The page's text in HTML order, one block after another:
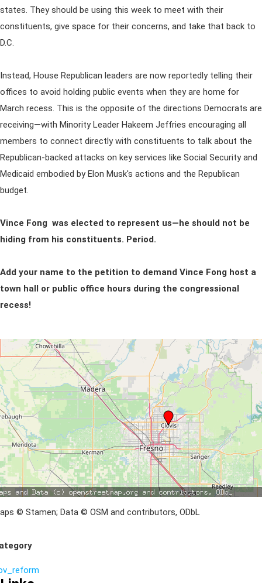
states. They should be using this week to meet with their
constituents, give space for their concerns, and take that back to
D.C.
Instead, House Republican leaders are now reportedly telling their
offices to avoid holding public events when they are home for
March recess. This is the opposite of the directions Democrats are
receiving—with Minority Leader Hakeem Jeffries encouraging all
members to connect directly with constituents to talk about the
Republican-backed attacks on key services like Social Security and
Medicaid embodied by Elon Musk's actions and the Republican
budget.
Vince Fong was elected to represent us—he should not be
hiding from his constituents. Period.
Add your name to the petition to demand Vince Fong host a
town hall or public office hours during the congressional
recess!
© Stamen; Data © OSM and contributors, ODbL